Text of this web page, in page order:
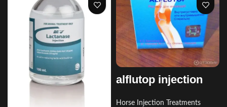
alflutop injection
Horse Injection Treatments